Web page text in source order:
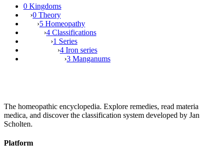
0 Kingdoms
›0 Theory
›5 Homeopathy
›4 Classifications
›1 Series
›4 Iron series
›3 Manganums
The homeopathic encyclopedia. Explore remedies, read materia
medica, and discover the classification system developed by Jan
Scholten.
Platform